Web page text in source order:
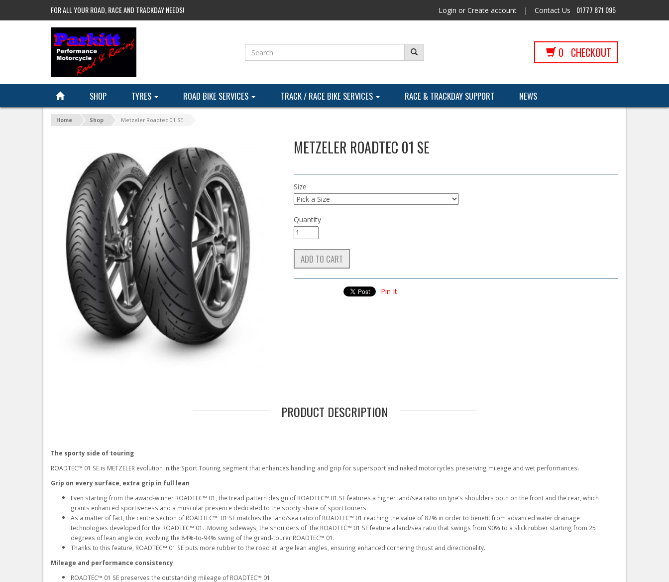
FOR ALL YOUR ROAD, RACE AND TRACKDAY NEEDS! Login or Create account | Contact Us 01777 871 095
0 CHECKOUT
SHOP TYRES ROAD BIKE SERVICES TRACK / RACE BIKE SERVICES RACE & TRACKDAY SUPPORT NEWS
Home Shop Metzeler Roadtec 01 SE
METZELER ROADTEC 01 SE
Size
Quantity
Pin It
PRODUCT DESCRIPTION
The sporty side of touring
ROADTEC™ 01 SE is METZELER evolution in the Sport Touring segment that enhances handling and grip for supersport and naked motorcycles preserving mileage and wet performances.
Grip on every surface, extra grip in full lean
Even starting from the award-winner ROADTEC™ 01, the tread pattern design of ROADTEC™ 01 SE features a higher land/sea ratio on tyre’s shoulders both on the front and the rear, which
grants enhanced sportiveness and a muscular presence dedicated to the sporty share of sport tourers.
As a matter of fact, the centre section of ROADTEC™ 01 SE matches the land/sea ratio of ROADTEC™ 01 reaching the value of 82% in order to benefit from advanced water drainage
technologies developed for the ROADTEC™ 01. Moving sideways, the shoulders of the ROADTEC™ 01 SE feature a land/sea ratio that swings from 90% to a slick rubber starting from 25
degrees of lean angle on, evolving the 84%-to-94% swing of the grand-tourer ROADTEC™ 01.
Thanks to this feature, ROADTEC™ 01 SE puts more rubber to the road at large lean angles, ensuring enhanced cornering thrust and directionality.
Mileage and performance consistency
ROADTEC™ 01 SE preserves the outstanding mileage of ROADTEC™ 01.